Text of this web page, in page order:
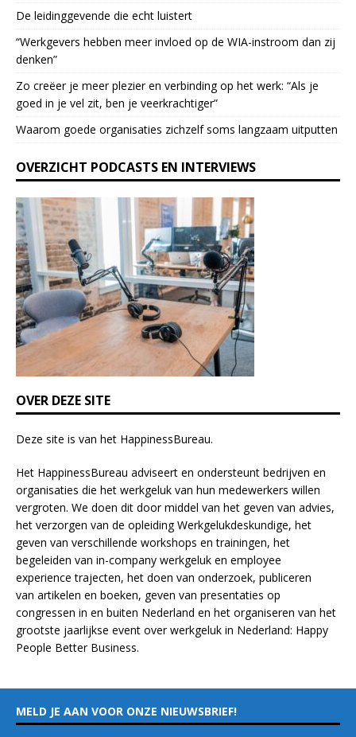
e
a
s
e
l
a
v
t
h
i
s
f
i
e
l
d
b
l
a
n
k
.
De leidinggevende die echt luistert
“Werkgevers hebben meer invloed op de WIA-instroom dan zij
denken”
Zo creëer je meer plezier en verbinding op het werk: “Als je
goed in je vel zit, ben je veerkrach­tiger”
Waarom goede organisaties zichzelf soms langzaam uitputten
OVERZICHT PODCASTS EN INTERVIEWS
OVER DEZE SITE
Deze site is van het HappinessBureau.
Het HappinessBureau adviseert en ondersteunt bedrijven en
organisaties die het werkgeluk van hun medewerkers willen
vergroten. We doen dit door middel van het geven van advies,
het verzorgen van de opleidingWerkgelukdeskundige, het
geven van verschillende workshops en trainingen, het
begeleiden van in-company werkgeluk en employee
experiencetrajecten, het doen van onderzoek, publiceren
van artikelen en boeken, geven van presentaties op
congressen in en buiten Nederland en het organiseren van het
grootste jaarlijkse event over werkgeluk in Nederland: Happy
People Better Business.
MELD JE AAN VOOR ONZE NIEUWSBRIEF!